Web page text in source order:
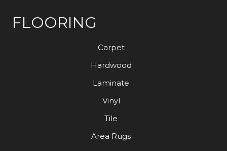
FLOORING
Carpet
Hardwood
Laminate
Vinyl
Tile
Area Rugs